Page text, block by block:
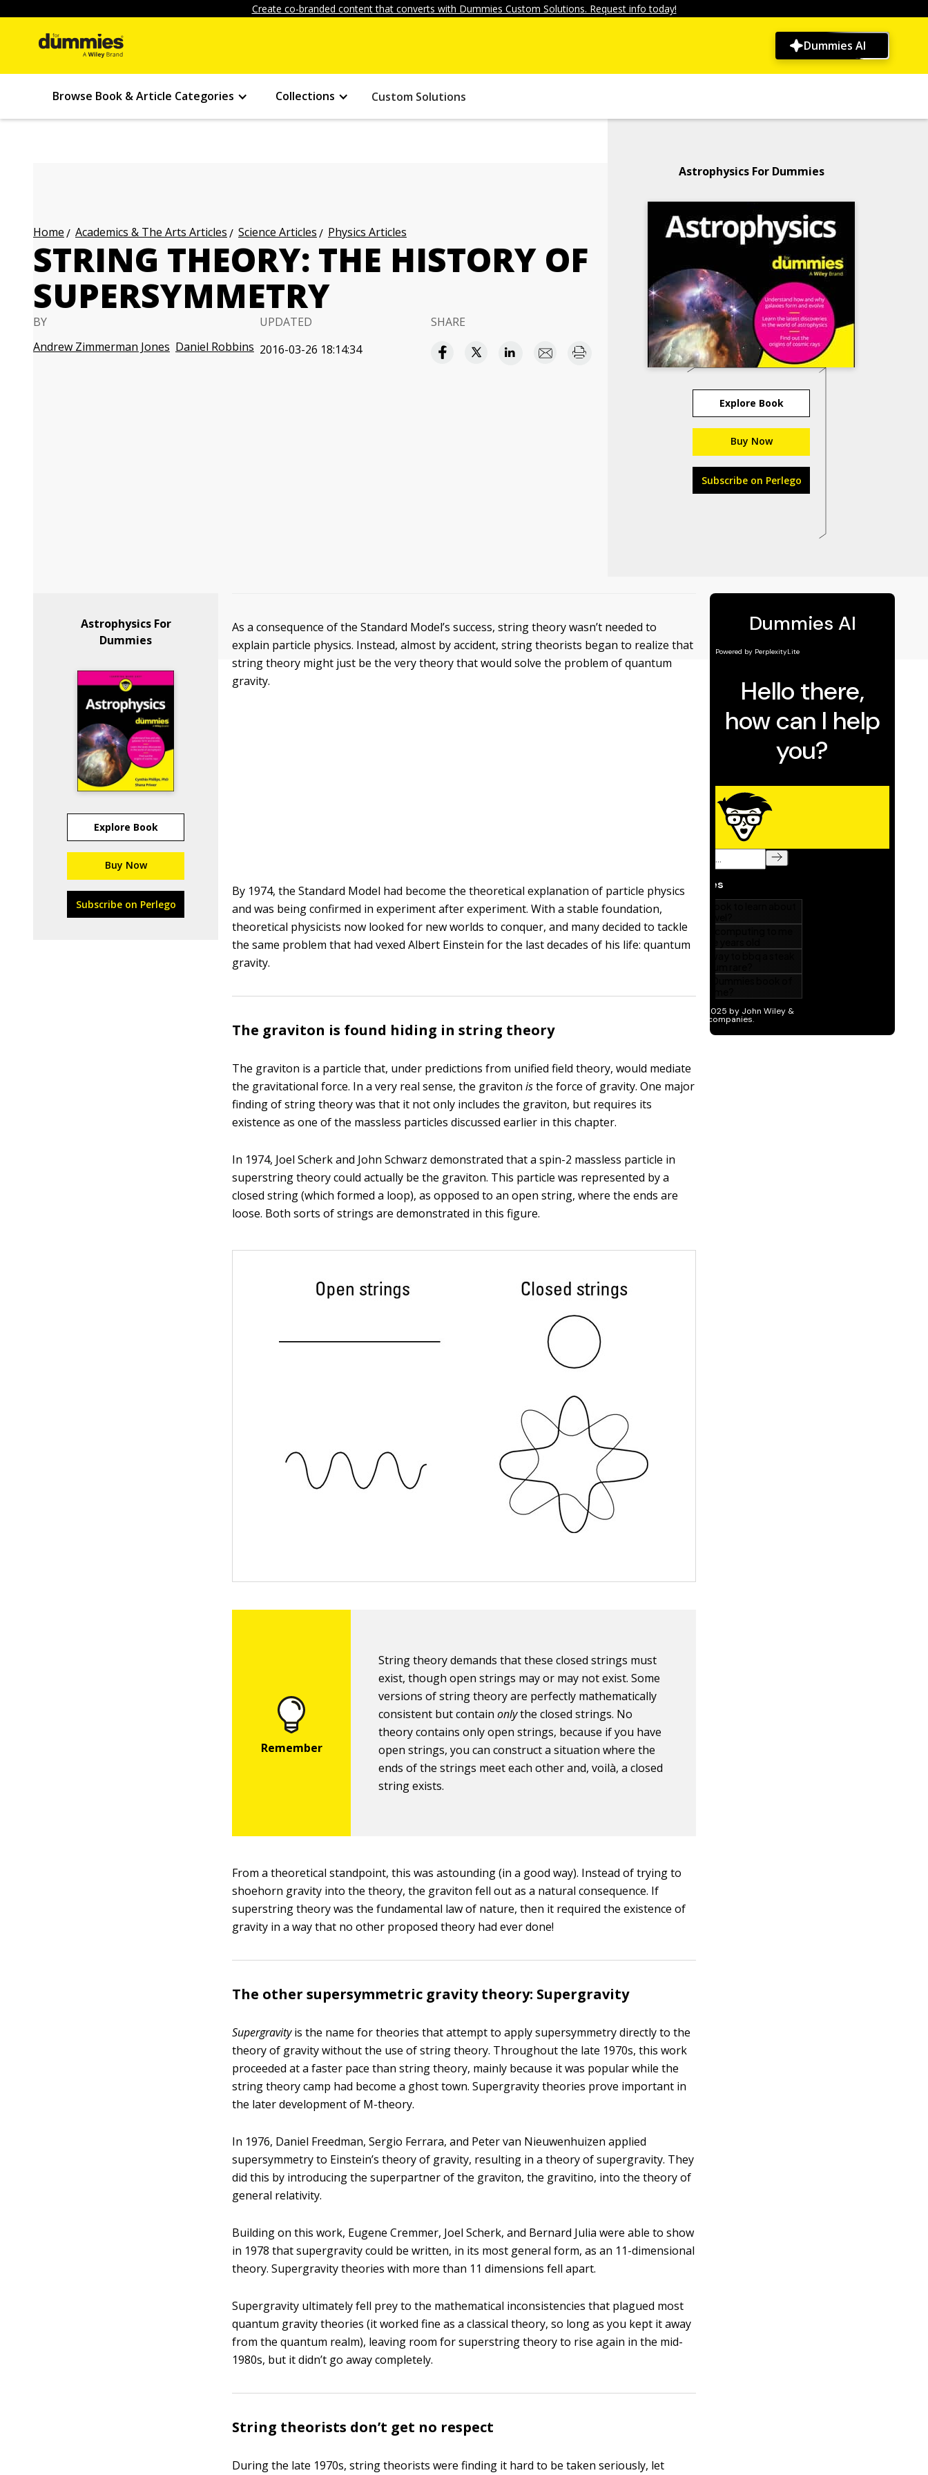
Create co-branded content that converts with Dummies Custom Solutions. Request info today!
Dummies AI
Browse Book & Article Categories Collections Custom Solutions
Home Academics & The Arts Articles Science Articles Physics Articles
STRING THEORY: THE HISTORY OF
SUPERSYMMETRY
BY
Andrew Zimmerman Jones Daniel Robbins
UPDATED
2016-03-26 18:14:34
SHARE
Astrophysics For Dummies
Explore Book
Buy Now
Subscribe on Perlego
Astrophysics For
Dummies
Explore Book
Buy Now
Subscribe on Perlego
As a consequence of the Standard Model’s success, string theory wasn’t needed to
explain particle physics. Instead, almost by accident, string theorists began to realize that
string theory might just be the very theory that would solve the problem of quantum
gravity.
By 1974, the Standard Model had become the theoretical explanation of particle physics
and was being confirmed in experiment after experiment. With a stable foundation,
theoretical physicists now looked for new worlds to conquer, and many decided to tackle
the same problem that had vexed Albert Einstein for the last decades of his life: quantum
gravity.
The graviton is found hiding in string theory
The graviton is a particle that, under predictions from unified field theory, would mediate
the gravitational force. In a very real sense, the gravitonisthe force of gravity. One major
finding of string theory was that it not only includes the graviton, but requires its
existence as one of the massless particles discussed earlier in this chapter.
In 1974, Joel Scherk and John Schwarz demonstrated that a spin-2 massless particle in
superstring theory could actually be the graviton. This particle was represented by a
closed string (which formed a loop), as opposed to an open string, where the ends are
loose. Both sorts of strings are demonstrated in this figure.
String theory demands that these closed strings must
exist, though open strings may or may not exist. Some
versions of string theory are perfectly mathematically
consistent but containonlythe closed strings. No
theory contains only open strings, because if you have
open strings, you can construct a situation where the
ends of the strings meet each other and, voilà, a closed
string exists.
From a theoretical standpoint, this was astounding (in a good way). Instead of trying to
shoehorn gravity into the theory, the graviton fell out as a natural consequence. If
superstring theory was the fundamental law of nature, then it required the existence of
gravity in a way that no other proposed theory had ever done!
The other supersymmetric gravity theory: Supergravity
Supergravityis the name for theories that attempt to apply supersymmetry directly to the
theory of gravity without the use of string theory. Throughout the late 1970s, this work
proceeded at a faster pace than string theory, mainly because it was popular while the
string theory camp had become a ghost town. Supergravity theories prove important in
the later development of M-theory.
In 1976, Daniel Freedman, Sergio Ferrara, and Peter van Nieuwenhuizen applied
supersymmetry to Einstein’s theory of gravity, resulting in a theory of supergravity. They
did this by introducing the superpartner of the graviton, the gravitino, into the theory of
general relativity.
Building on this work, Eugene Cremmer, Joel Scherk, and Bernard Julia were able to show
in 1978 that supergravity could be written, in its most general form, as an 11-dimensional
theory. Supergravity theories with more than 11 dimensions fell apart.
Supergravity ultimately fell prey to the mathematical inconsistencies that plagued most
quantum gravity theories (it worked fine as a classical theory, so long as you kept it away
from the quantum realm), leaving room for superstring theory to rise again in the mid-
1980s, but it didn’t go away completely.
String theorists don’t get no respect
During the late 1970s, string theorists were finding it hard to be taken seriously, let